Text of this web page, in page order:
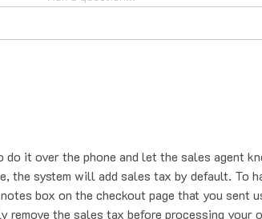
it over the phone and let the sales agent
the system will add sales tax by default. To
box on the checkout page that you sent
remove the sales tax before processing your